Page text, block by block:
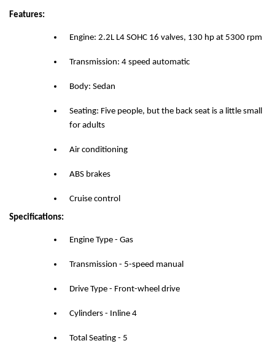
Features:
Engine: 2.2L L4 SOHC 16 valves, 130 hp at 5300 rpm
Transmission: 4 speed automatic
Body: Sedan
Seating: Five people, but the back seat is a little small
for adults
Air conditioning
ABS brakes
Cruise control
Specifications:
Engine Type - Gas
Transmission - 5-speed manual
Drive Type - Front-wheel drive
Cylinders - Inline 4
Total Seating - 5